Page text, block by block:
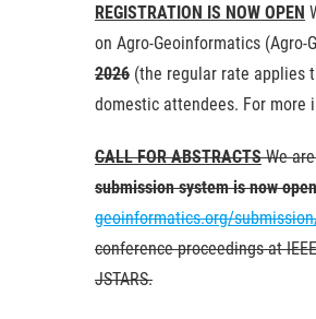
REGISTRATION IS NOW OPEN
on Agro-Geoinformatics
2026 (the regular rate applies
domestic attendees. For more
CALL FOR ABSTRACTSWe
submission system is now
geoinformatics.org/
conference proceedings at
JSTARS.